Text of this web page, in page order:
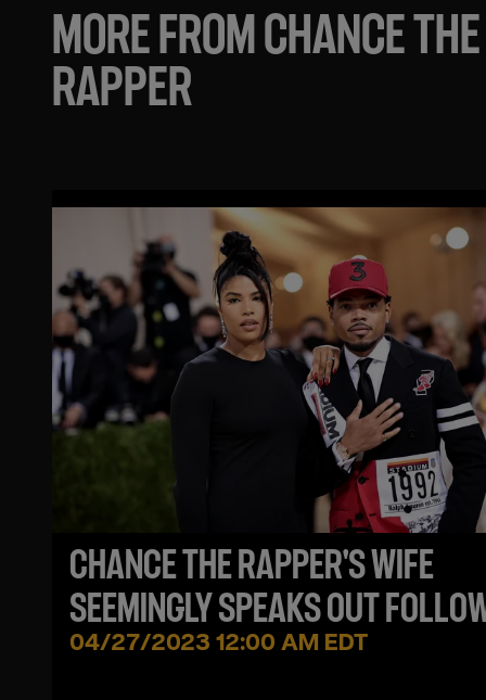
MORE FROM CHANCE THE
RAPPER
CHANCE THE RAPPER'S WIFE
SEEMINGLY SPEAKS OUT
VIRAL DANCING VIDEO
04/27/2023 12:00 AM EDT